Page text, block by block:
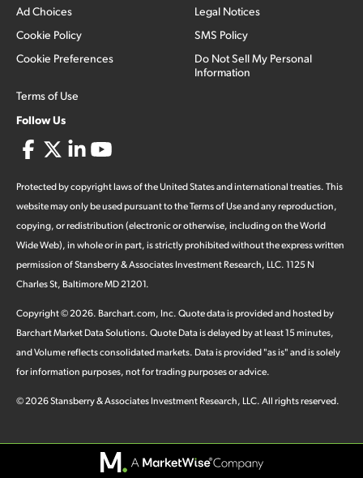
Ad Choices
Cookie Policy
Cookie Preferences
Terms of Use
Legal Notices
SMS Policy
Do Not Sell My Personal
Information
Follow Us
Protected by copyright laws of the United States and international treaties. This
website may only be used pursuant to the Terms of Use and any reproduction,
copying, or redistribution (electronic or otherwise, including on the World
Wide Web), in whole or in part, is strictly prohibited without the express written
permission of Stansberry & Associates Investment Research, LLC. 1125 N
Charles St, Baltimore MD 21201.
Copyright ©2026. Barchart.com, Inc. Quote data is provided and hosted by
Barchart Market Data Solutions. Quote Data is delayed by at least 15 minutes,
and Volume reflects consolidated markets. Data is provided "as is" and is solely
for information purposes, not for trading purposes or advice.
©2026Stansberry & Associates Investment Research, LLC. All rights reserved.